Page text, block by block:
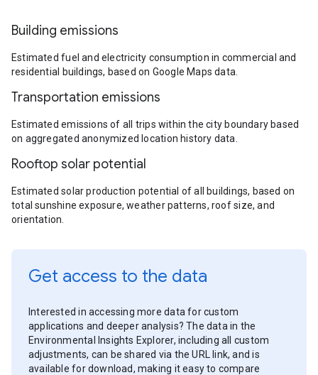
Building emissions
Estimated fuel and electricity consumption in commercial and
residential buildings, based on Google Maps data.
Transportation emissions
Estimated emissions of all trips within the city boundary based
on aggregated anonymized location history data.
Rooftop solar potential
Estimated solar production potential of all buildings, based on
total sunshine exposure, weather patterns, roof size, and
orientation.
Get access to the data
Interested in accessing more data for custom
applications and deeper analysis? The data in the
Environmental Insights Explorer, including all custom
adjustments, can be shared via the URL link, and is
available for download, making it easy to compare